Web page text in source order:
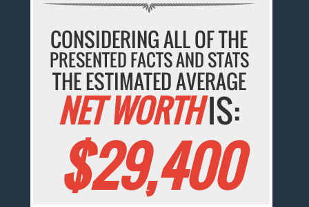
CONSIDERING ALL OF THE
PRESENTED FACTS AND STATS
THE ESTIMATED AVERAGE
NET WORTHIS:
$29,400